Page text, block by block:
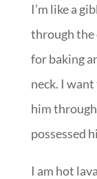
I’m like a
through the
for baking
neck. I
him
possessed
I am hot